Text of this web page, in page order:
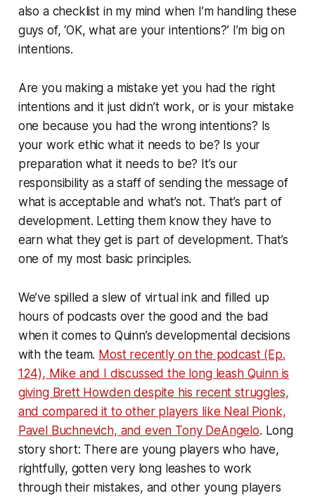
also a checklist in my mind when I’m handling these
guys of, ‘OK, what are your intentions?’ I’m big on
intentions.
Are you making a mistake yet you had the right
intentions and it just didn’t work, or is your mistake
one because you had the wrong intentions? Is
your work ethic what it needs to be? Is your
preparation what it needs to be? It’s our
responsibility as a staff of sending the message of
what is acceptable and what’s not. That’s part of
development. Letting them know they have to
earn what they get is part of development. That’s
one of my most basic principles.
We’ve spilled a slew of virtual ink and filled up
hours of podcasts over the good and the bad
when it comes to Quinn’s developmental decisions
with the team. Most recently on the podcast (Ep.
124), Mike and I discussed the long leash Quinn is
giving Brett Howden despite his recent struggles,
and compared it to other players like Neal Pionk,
Pavel Buchnevich, and even Tony DeAngelo. Long
story short: There are young players who have,
rightfully, gotten very long leashes to work
through their mistakes, and other young players